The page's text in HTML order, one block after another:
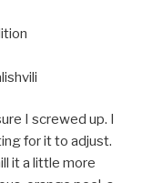
I screwed up. I
for it to adjust.
it a little more